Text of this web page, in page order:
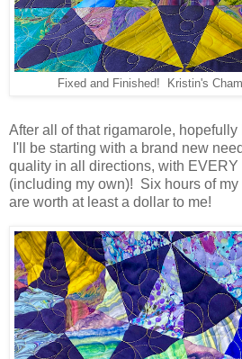
Fixed and Finished! Kristin's
After all of that rigamarole,
I'll be starting with a brand new
quality in all directions, with EVERY
(including my own)! Six hours of
are worth at least a dollar to me!